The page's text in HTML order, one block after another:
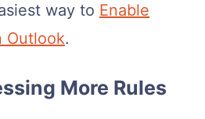
way to Enable
Outlook.
More Rules